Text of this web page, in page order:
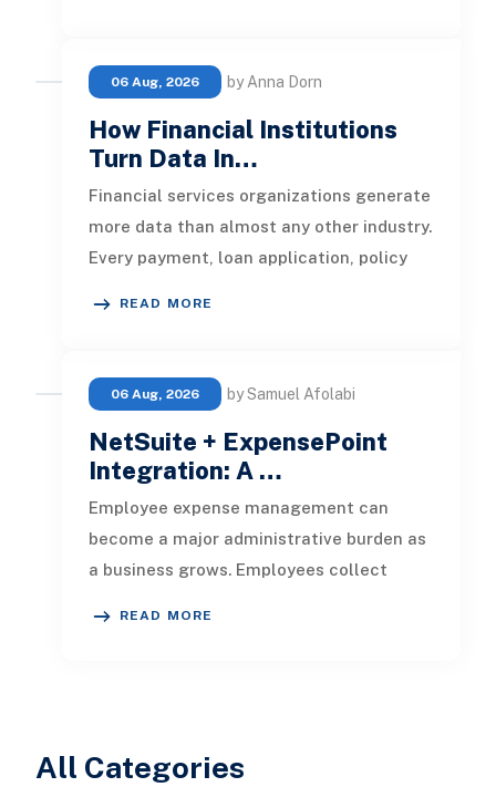
06 Aug, 2026 by Anna Dorn
How Financial Institutions
Turn Data In…
Financial services organizations generate
more data than almost any other industry.
Every payment, loan application, policy
READ MORE
06 Aug, 2026 by Samuel Afolabi
NetSuite + ExpensePoint
Integration: A …
Employee expense management can
become a major administrative burden as
a business grows. Employees collect
READ MORE
All Categories